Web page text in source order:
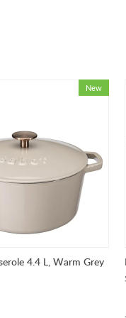
4.4 L, Warm Grey